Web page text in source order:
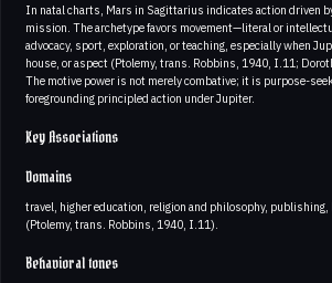
In natal charts, Mars in Sagittarius indicates action driven
mission. The archetype favors movement—literal or
advocacy, sport, exploration, or teaching, especially when
house, or aspect (Ptolemy, trans. Robbins, 1940, I.11;
The motive power is not merely combative; it is purpose-
foregrounding principled action under Jupiter.
Key Associations
Domains
travel, higher education, religion and philosophy, publishing,
(Ptolemy, trans. Robbins, 1940, I.11).
Behavioral tones